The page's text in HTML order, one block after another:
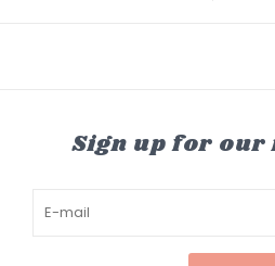
Sign up for